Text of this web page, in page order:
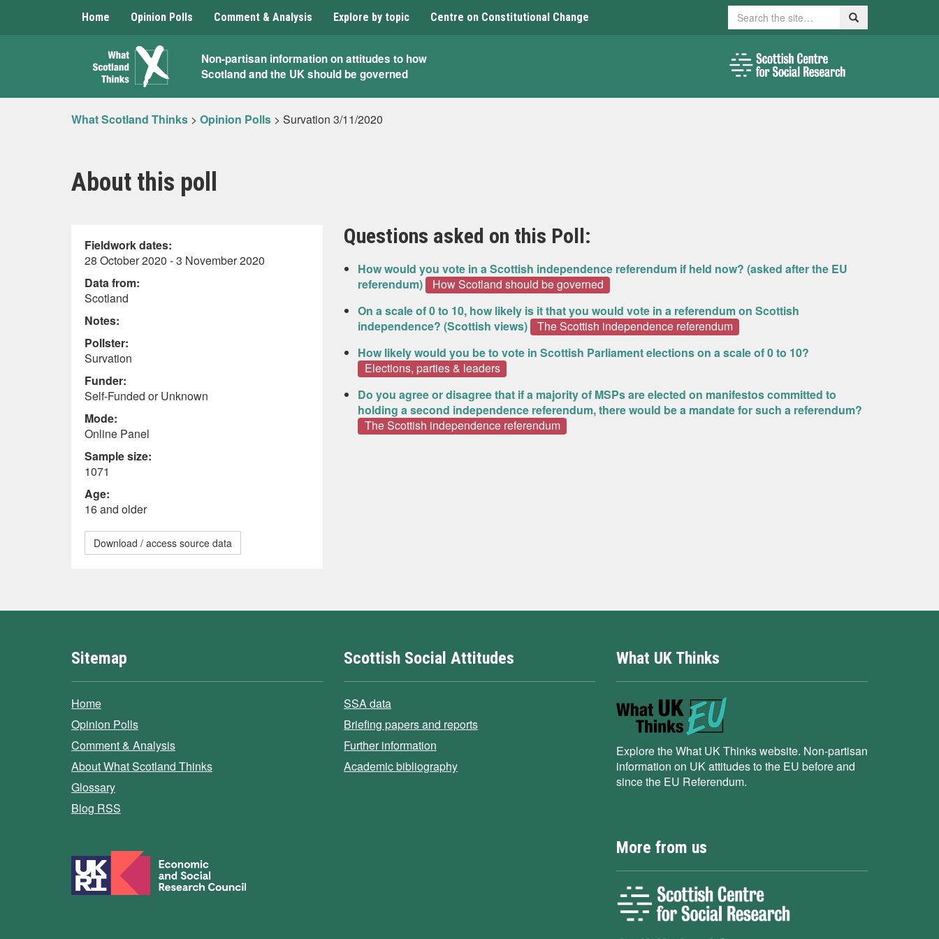
Home Opinion Polls Comment & Analysis Explore by topic Centre on Constitutional Change Search Search
What
Scotland
Thinks
Non-partisan information on attitudes to how
Scotland and the UK should be governed
What Scotland Thinks > Opinion Polls > Survation 3/11/2020
About this poll
Fieldwork dates:
28 October 2020 - 3 November 2020
Data from:
Scotland
Notes:
Pollster:
Survation
Funder:
Self-Funded or Unknown
Mode:
Online Panel
Sample size:
1071
Age:
16 and older
Download / access source data
Questions asked on this Poll:
How would you vote in a Scottish independence referendum if held now? (asked after the EU
referendum)
How Scotland should be governed
On a scale of 0 to 10, how likely is it that you would vote in a referendum on Scottish
independence? (Scottish views)
The Scottish independence referendum
How likely would you be to vote in Scottish Parliament elections on a scale of 0 to 10?
Elections, parties & leaders
Do you agree or disagree that if a majority of MSPs are elected on manifestos committed to
holding a second independence referendum, there would be a mandate for such a referendum?
The Scottish independence referendum
Sitemap
Home
Opinion Polls
Comment & Analysis
About What Scotland Thinks
Glossary
Blog RSS
Scottish Social Attitudes
SSA data
Briefing papers and reports
Further information
Academic bibliography
What UK Thinks
Explore the What UK Thinks website. Non-partisan
information on UK attitudes to the EU before and
since the EU Referendum.
More from us